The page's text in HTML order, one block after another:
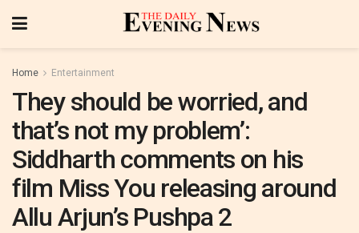
Home Entertainment
They should be worried, and
that’s not my problem’:
Siddharth comments on his
film Miss You releasing around
Allu Arjun’s Pushpa 2